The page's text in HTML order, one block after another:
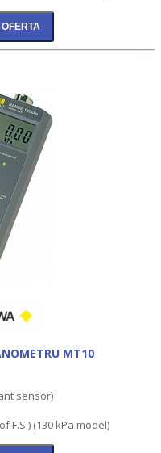
MT10
sensor)
F.S.) (130 kPa model)